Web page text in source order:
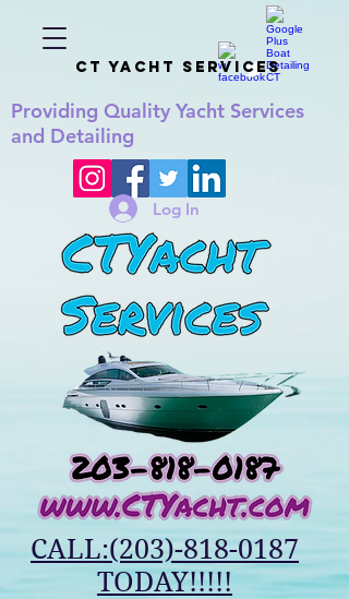
CT YACHT SERVICES
Providing Quality Yacht Services
and Detailing
Log In
CALL:(203)-818-0187
TODAY!!!!!